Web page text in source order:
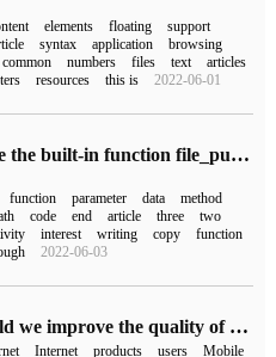
elements floating
support
syntax application
browsing
common numbers files text
articles
resources this is 2022-06-01
How to use the built-in function file_put_contents to write files and append content to PHP
function parameter data
method
code end article three
two
interest writing copy
function
2022-06-03
Why should we improve the quality of website content?
Internet products users Mobile